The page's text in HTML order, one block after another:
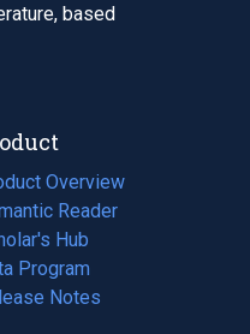
based
Overview
Reader
Hub
Program
Notes